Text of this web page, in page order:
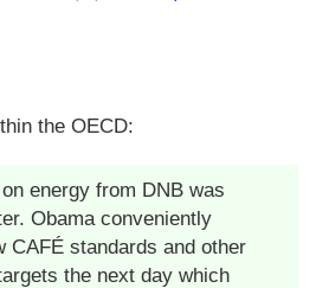
the OECD:
energy from DNB was
Obama conveniently
CAFÉ standards and other
the next day which